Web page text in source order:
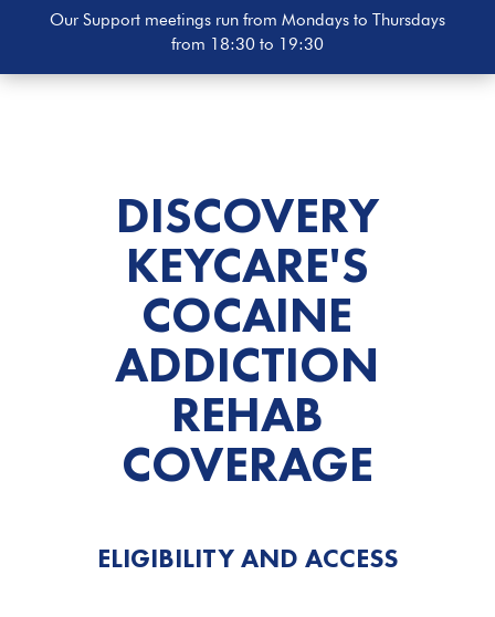
Our Support meetings run from Mondays to Thursdays
from 18:30 to 19:30
DISCOVERY
KEYCARE'S
COCAINE
ADDICTION
REHAB
COVERAGE
ELIGIBILITY AND ACCESS